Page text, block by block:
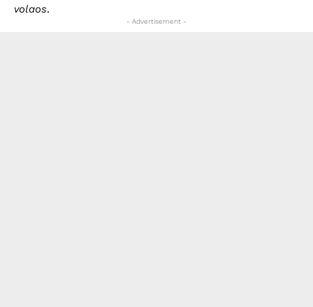
volaos.
- Advertisement -